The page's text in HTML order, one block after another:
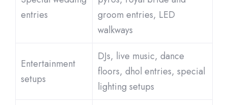
entries
groom entries, LED
walkways
Entertainment
setups
DJs, live music, dance
floors, dhol entries, special
lighting setups